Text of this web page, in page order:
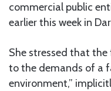
commercial public
earlier this week in
She stressed that the
to the demands of a
environment,”